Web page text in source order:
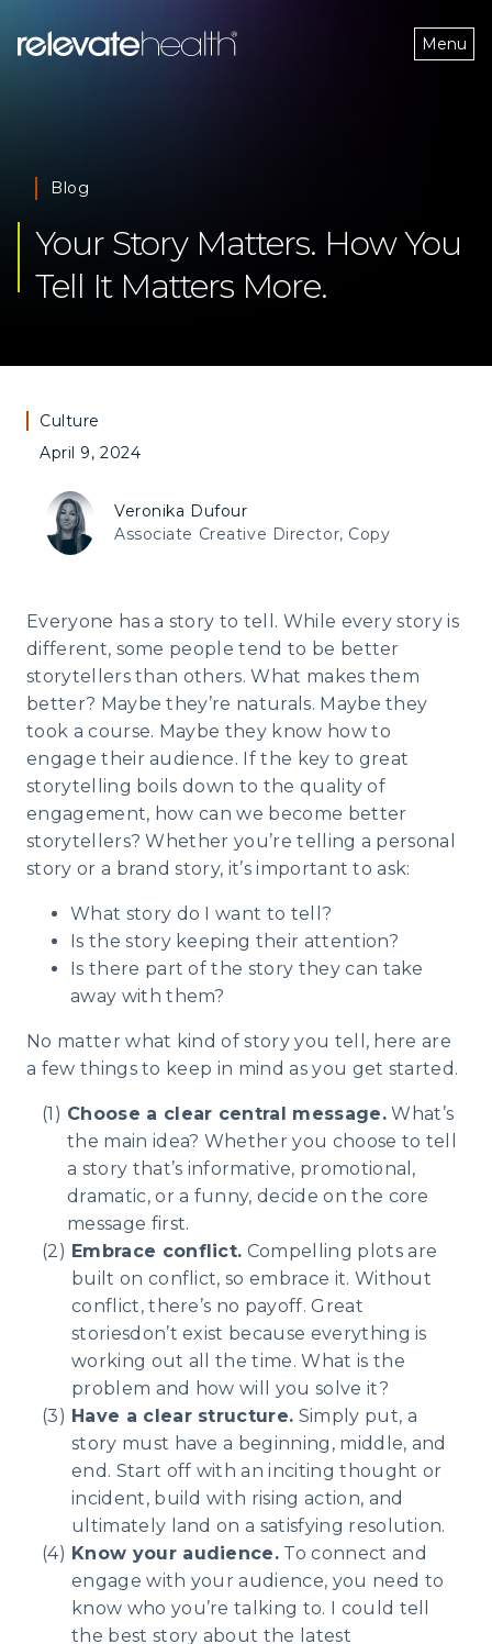
Menu
Blog
Your Story Matters. How You
Tell It Matters More.
Culture
April 9, 2024
Veronika Dufour
Associate Creative Director, Copy
Everyone has a story to tell. While every story is
different, some people tend to be better
storytellers than others. What makes them
better? Maybe they’re naturals. Maybe they
took a course. Maybe they know how to
engage their audience. If the key to great
storytelling boils down to the quality of
engagement, how can we become better
storytellers? Whether you’re telling a personal
story or a brand story, it’s important to ask:
What story do I want to tell?
Is the story keeping their attention?
Is there part of the story they can take
away with them?
No matter what kind of story you tell, here are
a few things to keep in mind as you get started.
Choose a clear central message.What’s
the main idea? Whether you choose to tell
a story that’s informative, promotional,
dramatic, or a funny, decide on the core
message first.
Embrace conflict. Compelling plots are
built on conflict, so embrace it. Without
conflict, there’s no payoff. Great
storiesdon’t exist because everything is
working out all the time. What is the
problem and how will you solve it?
Have a clear structure. Simply put, a
story must have a beginning, middle, and
end. Start off with an inciting thought or
incident, build with rising action, and
ultimately land on a satisfying resolution.
Know your audience. To connect and
engage with your audience, you need to
know who you’re talking to. I could tell
the best story about the latest